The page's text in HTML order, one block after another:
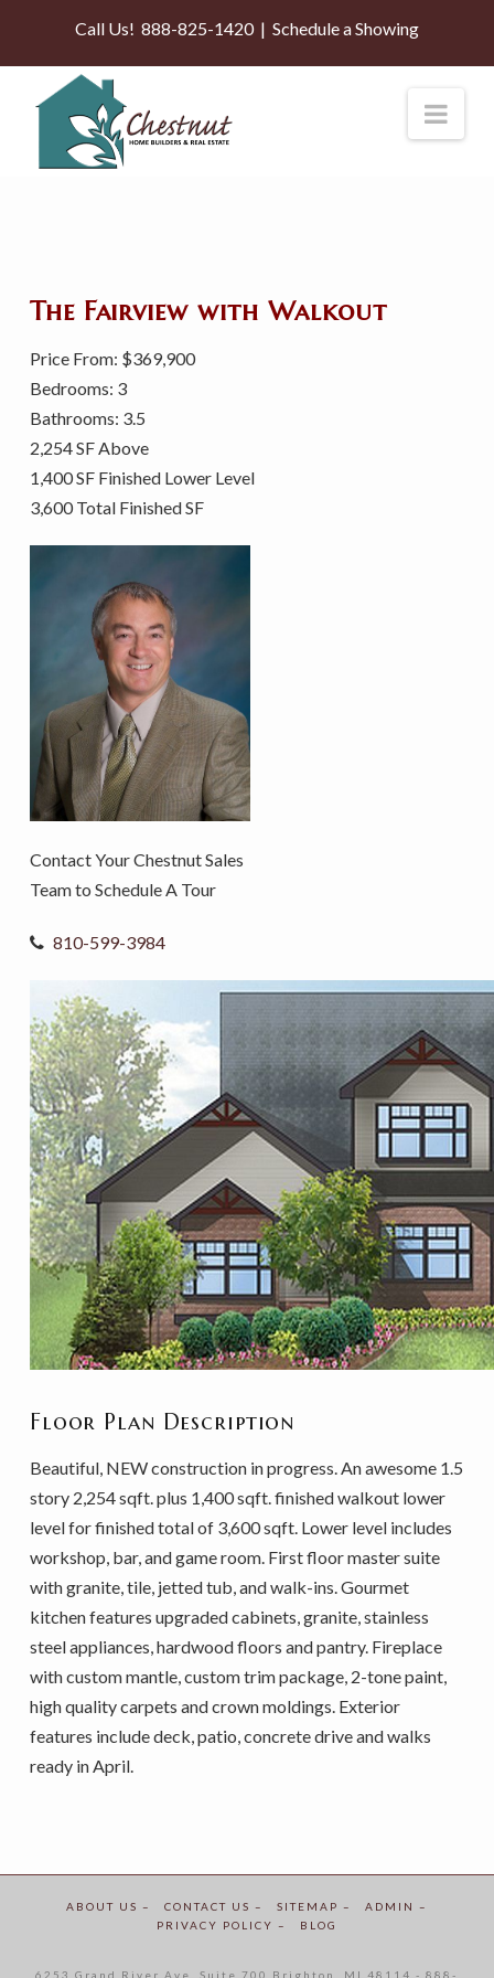
Call Us! 888-825-1420| Schedule a Showing
The Fairview with Walkout
Price From: $369,900
Bedrooms: 3
Bathrooms: 3.5
2,254 SF Above
1,400 SF Finished Lower Level
3,600 Total Finished SF
Contact Your Chestnut Sales
Team to Schedule A Tour
810-599-3984
Floor Plan Description
Beautiful, NEW construction in progress. An awesome 1.5
story 2,254 sqft. plus 1,400 sqft. finished walkout lower
level for finished total of 3,600 sqft. Lower level includes
workshop, bar, and game room. First floor master suite
with granite, tile, jetted tub, and walk-ins. Gourmet
kitchen features upgraded cabinets, granite, stainless
steel appliances, hardwood floors and pantry. Fireplace
with custom mantle, custom trim package, 2-tone paint,
high quality carpets and crown moldings. Exterior
features include deck, patio, concrete drive and walks
ready in April.
ABOUT US – CONTACT US – SITEMAP –
ADMIN –
PRIVACY POLICY –
BLOG
6253 Grand River Ave. Suite 700 Brighton, MI 48114 - 888-